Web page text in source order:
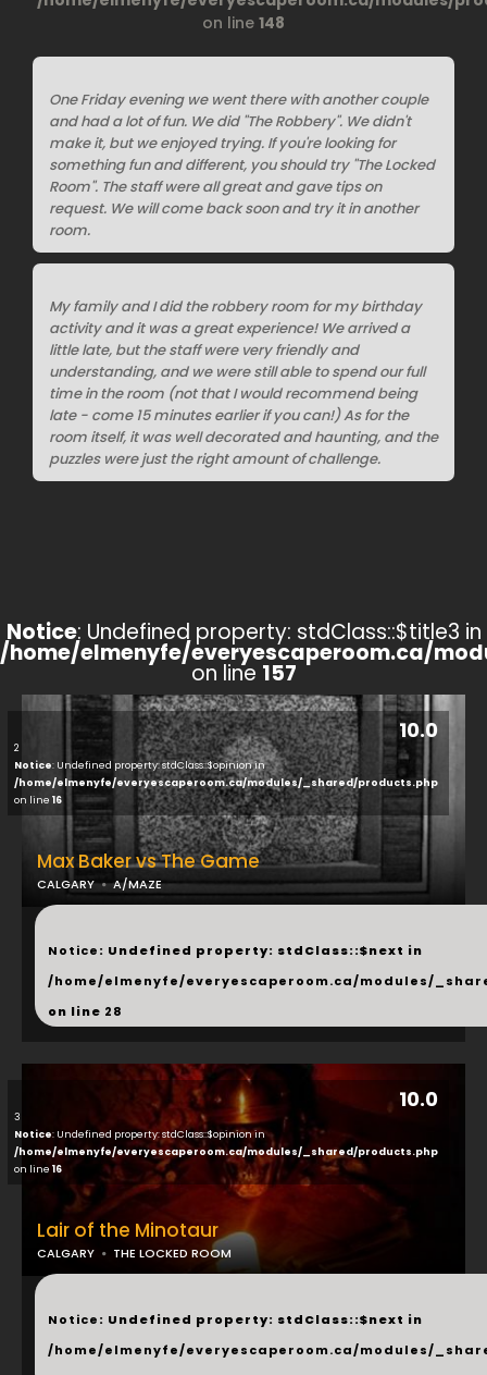
on line 148
One Friday evening we went there with another couple
and had a lot of fun. We did "The Robbery". We didn't
make it, but we enjoyed trying. If you're looking for
something fun and different, you should try "The Locked
Room". The staff were all great and gave tips on
request. We will come back soon and try it in another
room.
My family and I did the robbery room for my birthday
activity and it was a great experience! We arrived a
little late, but the staff were very friendly and
understanding, and we were still able to spend our full
time in the room (not that I would recommend being
late - come 15 minutes earlier if you can!) As for the
room itself, it was well decorated and haunting, and the
puzzles were just the right amount of challenge.
Notice: Undefined property: stdClass::$title3 in
/home/elmenyfe/everyescaperoom.ca/
on line 157
10.0
3
Notice: Undefined property: stdClass::$opinion in
/home/elmenyfe/everyescaperoom.ca/modules/_shared/products.php
on line 16
Lair of the Minotaur
CALGARY THE LOCKED ROOM
...
Notice: Undefined property: stdClass::$next in
/home/elmenyfe/everyescaperoom.ca/modules/
10.0
2
Notice: Undefined property: stdClass::$opinion in
/home/elmenyfe/everyescaperoom.ca/modules/_shared/products.php
on line 16
Max Baker vs The Game
CALGARY A/MAZE
...
Notice: Undefined property: stdClass::$next in
/home/elmenyfe/everyescaperoom.ca/modules/
on line 28